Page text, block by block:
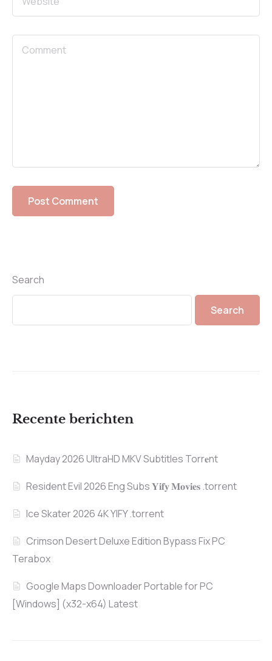
Search
Search
Recente berichten
Mayday 2026 UltraHD MKV Subtitles Torr𝐞nt
Resident Evil 2026 Eng Subs 𝐘𝐢𝐟𝐲 𝐌𝐨𝐯𝐢𝐞𝐬 .torrent
Ice Skater 2026 4K YIFY .torrent
Crimson Desert Deluxe Edition Bypass Fix PC
Terabox
Google Maps Downloader Portable for PC
[Windows] (x32-x64) Latest